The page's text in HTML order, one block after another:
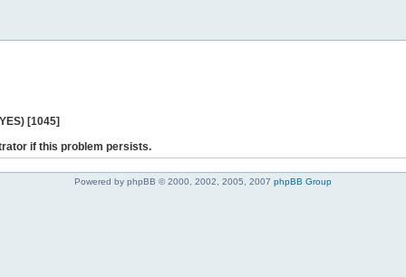
[1045]
if this problem persists.
Powered by phpBB © 2000, 2002, 2005, 2007 phpBB Group